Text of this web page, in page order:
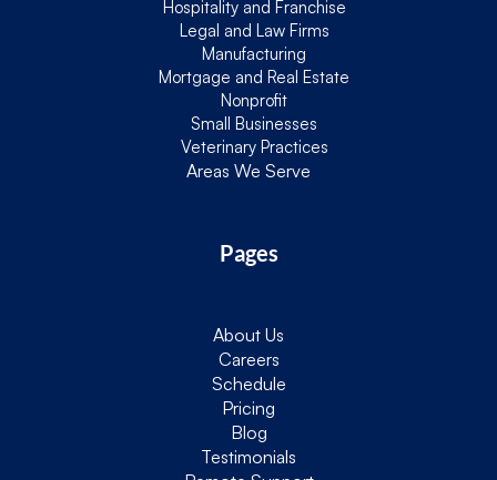
Hospitality and Franchise
Legal and Law Firms
Manufacturing
Mortgage and Real Estate
Nonprofit
Small Businesses
Veterinary Practices
Areas We Serve
Pages
About Us
Careers
Schedule
Pricing
Blog
Testimonials